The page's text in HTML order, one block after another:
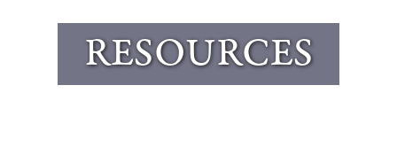
RESOURCES